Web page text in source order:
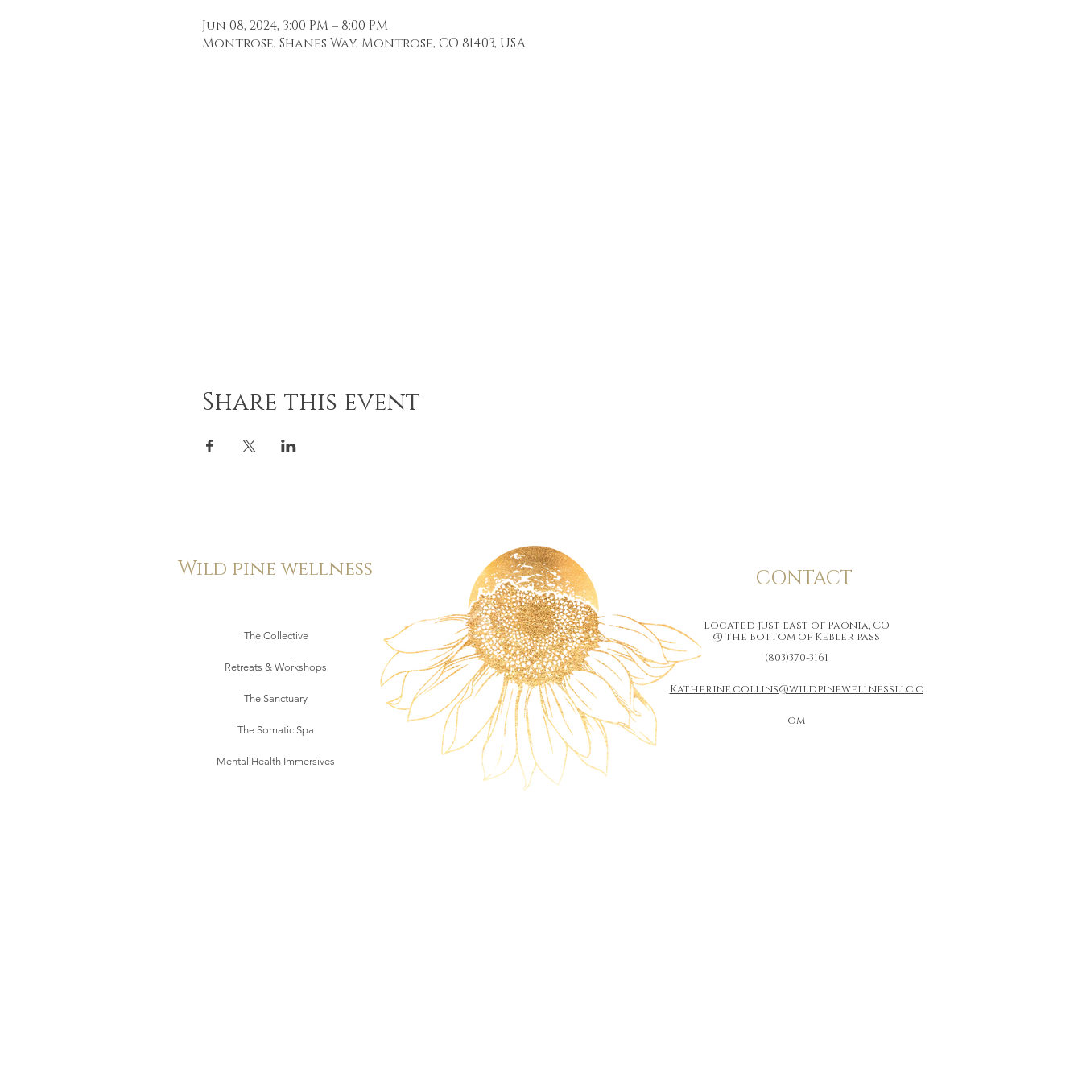
Jun 08, 2024, 3:00 PM – 8:00 PM
Montrose, Shanes Way, Montrose, CO 81403, USA
Share this event
Wild pine wellness
The Collective
Retreats & Workshops
The Sanctuary
The Somatic Spa
Mental Health Immersives
CONTACT
Located just east of Paonia, CO
@ the bottom of Kebler pass
(803)370-3161
Katherine.collins@wildpinewellnessllc.c
om